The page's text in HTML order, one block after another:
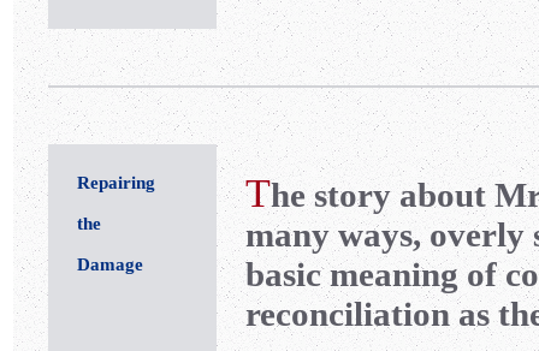
Repairing
the
Damage
The story about
many ways, overly
basic meaning of
reconciliation as